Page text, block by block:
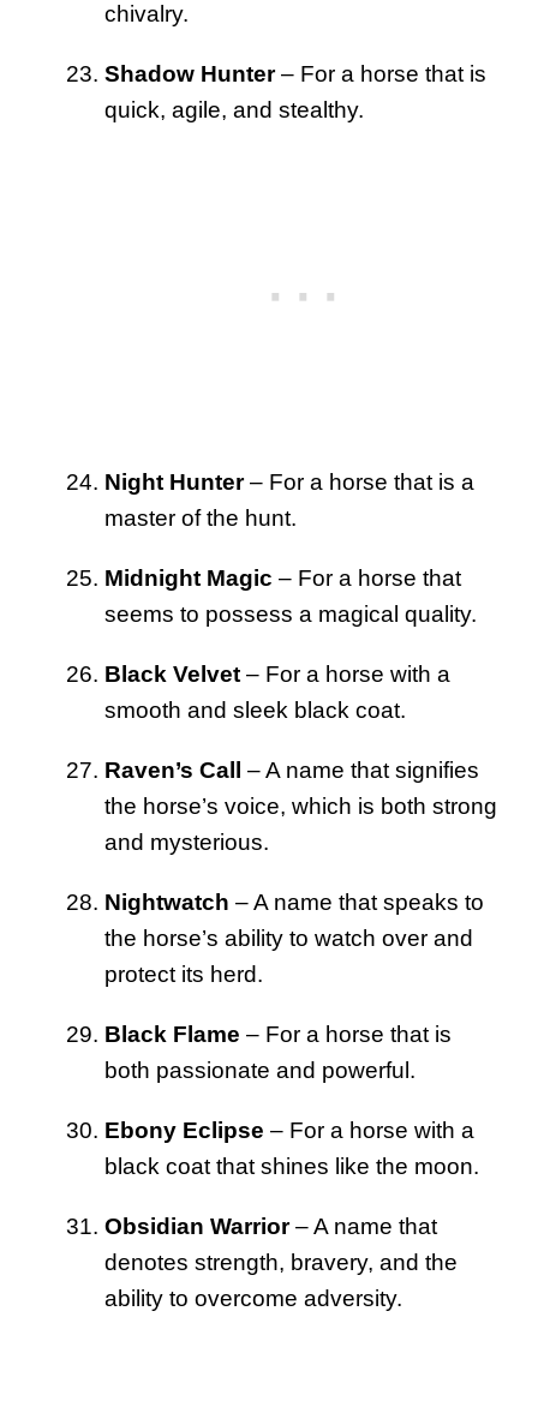
chivalry.
Shadow Hunter– For a horse that is
quick, agile, and stealthy.
Night Hunter– For a horse that is a
master of the hunt.
Midnight Magic – For a horse that
seems to possess a magical quality.
Black Velvet – For a horse with a
smooth and sleek black coat.
Raven’s Call
– A name that signifies
the horse’s voice, which is both strong
and mysterious.
Nightwatch – A name that speaks to
the horse’s ability to watch over and
protect its herd.
Black Flame – For a horse that is
both passionate and powerful.
Ebony Eclipse – For a horse with a
black coat that shines like the moon.
Obsidian Warrior– A name that
denotes strength, bravery, and the
ability to overcome adversity.